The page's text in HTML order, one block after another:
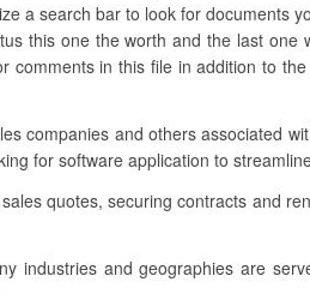
a search bar to look for documents
this one the worth and the last
comments in this file in addition to
companies and others associated
for software application to
quotes, securing contracts and
industries and geographies are